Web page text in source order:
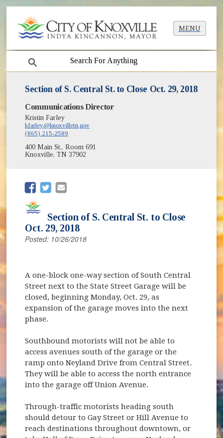
MENU
search
Section of S. Central St. to Close Oct. 29, 2018
Communications Director
Kristin Farley
kfarley@knoxvilletn.gov
(865) 215-2589
400 Main St., Room 691
Knoxville, TN 37902
(opens in new window)
(opens in new window)
Section of S. Central St. to Close
Oct. 29, 2018
Posted: 10/26/2018
A one-block one-way section of South Central
Street next to the State Street Garage will be
closed, beginning Monday, Oct. 29, as
expansion of the garage moves into the next
phase.
Southbound motorists will not be able to
access avenues south of the garage or the
ramp onto Neyland Drive from Central Street.
They will be able to access the north entrance
into the garage off Union Avenue.
Through-traffic motorists heading south
should detour to Gay Street or Hill Avenue to
reach destinations throughout downtown, or